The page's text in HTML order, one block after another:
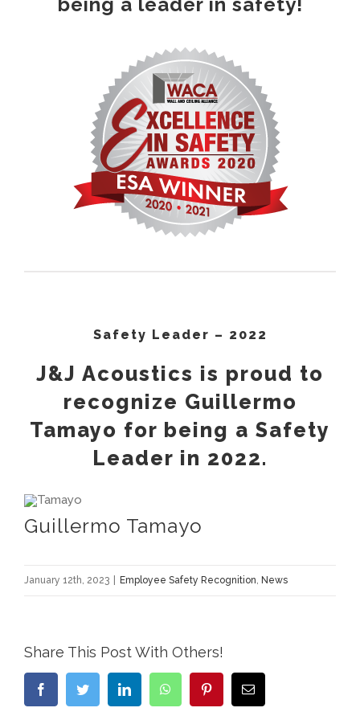
being a leader in safety!
Safety Leader – 2022
J&J Acoustics is proud to
recognize Guillermo
Tamayo for being a Safety
Leader in 2022.
Guillermo Tamayo
January 12th, 2023 Employee Safety Recognition, News
Share This Post With Others!
FacebookTwitter LinkedIn WhatsAppPinterestEmail